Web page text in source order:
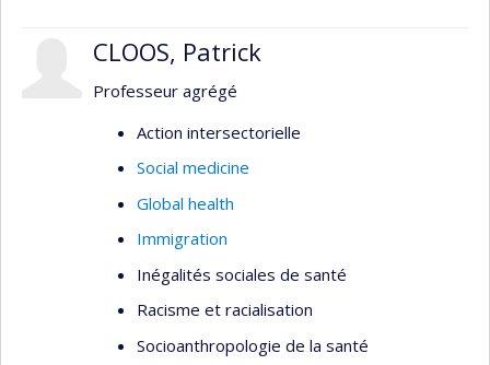
CLOOS, Patrick
Professeur agrégé
Action intersectorielle
Social medicine
Global health
Immigration
Inégalités sociales de santé
Racisme et racialisation
Socioanthropologie de la santé